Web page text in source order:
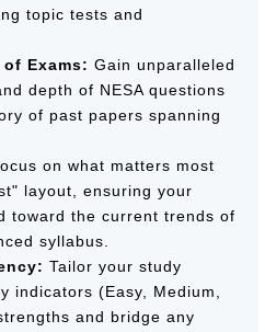
topic tests and
of Exams: Gain unparalleled
depth of NESA questions
of past papers spanning
on what matters most
layout, ensuring your
toward the current trends of
syllabus.
Tailor your study
indicators (Easy, Medium,
and bridge any